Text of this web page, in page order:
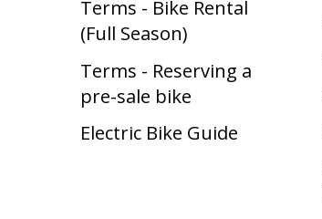
Terms - Bike Rental
(Full Season)
Terms - Reserving a
pre-sale bike
Electric Bike Guide